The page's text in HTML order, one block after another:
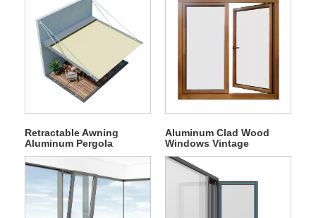
Retractable Awning
Aluminum Pergola
Folding All Season PVC
Roof
Aluminum Clad Wood
Windows Vintage
Casement Window